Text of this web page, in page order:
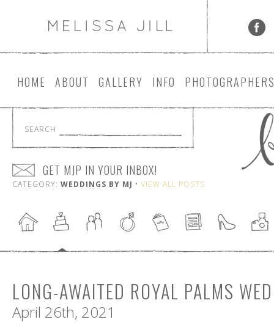
HOME ABOUT GALLERY INFO PHOTOGRAPHER
SEARCH
GET MJP IN YOUR INBOX!
CATEGORY: WEDDINGS BY MJ • VIEW ALL POSTS
LONG-AWAITED ROYAL PALMS
April 26th, 2021